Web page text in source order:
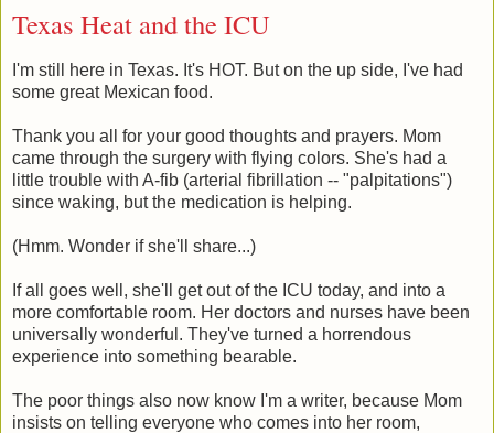
Texas Heat and the ICU
I'm still here in Texas. It's HOT. But on the up side, I've had
some great Mexican food.
Thank you all for your good thoughts and prayers. Mom
came through the surgery with flying colors. She's had a
little trouble with A-fib (arterial fibrillation -- "palpitations")
since waking, but the medication is helping.
(Hmm. Wonder if she'll share...)
If all goes well, she'll get out of the ICU today, and into a
more comfortable room. Her doctors and nurses have been
universally wonderful. They've turned a horrendous
experience into something bearable.
The poor things also now know I'm a writer, because Mom
insists on telling everyone who comes into her room,